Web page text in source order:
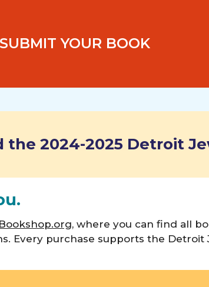
SUBMIT YOUR BOOK
2024-2025 Detroit
Bookshop.org, where you can find all
Every purchase supports the Detroit